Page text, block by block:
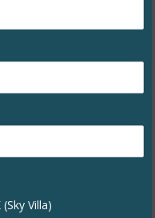
Villa)